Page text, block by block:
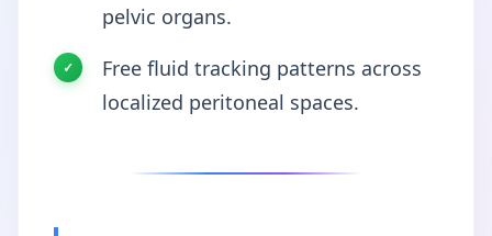
pelvic organs.
Free fluid tracking patterns across
localized peritoneal spaces.